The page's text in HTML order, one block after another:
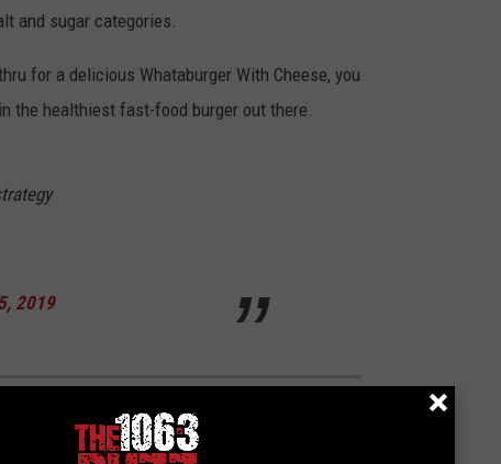
and sugar categories.
for a delicious Whataburger With Cheese, you
the healthiest fast-food burger out there.
2019
ON YELP IN 2022